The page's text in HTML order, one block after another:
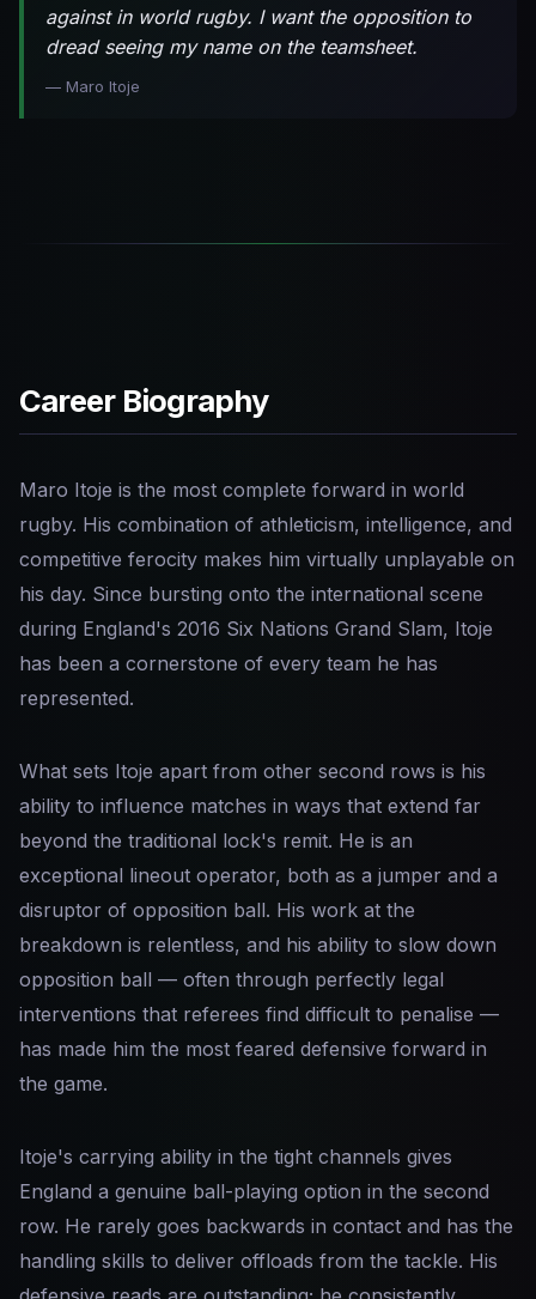
against in world rugby. I want the opposition to
dread seeing my name on the teamsheet.
— Maro Itoje
Career Biography
Maro Itoje is the most complete forward in world
rugby. His combination of athleticism, intelligence, and
competitive ferocity makes him virtually unplayable on
his day. Since bursting onto the international scene
during England's 2016 Six Nations Grand Slam, Itoje
has been a cornerstone of every team he has
represented.
What sets Itoje apart from other second rows is his
ability to influence matches in ways that extend far
beyond the traditional lock's remit. He is an
exceptional lineout operator, both as a jumper and a
disruptor of opposition ball. His work at the
breakdown is relentless, and his ability to slow down
opposition ball — often through perfectly legal
interventions that referees find difficult to penalise —
has made him the most feared defensive forward in
the game.
Itoje's carrying ability in the tight channels gives
England a genuine ball-playing option in the second
row. He rarely goes backwards in contact and has the
handling skills to deliver offloads from the tackle. His